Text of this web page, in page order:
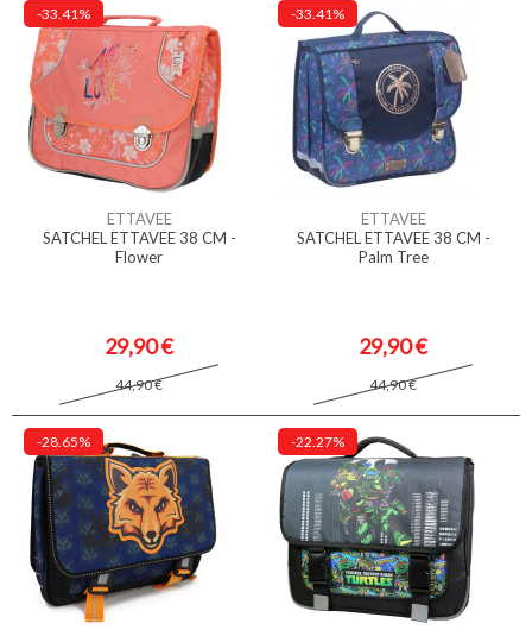
-33.41%
ETTAVEE
SATCHEL ETTAVEE 38 CM -
Flower
29,90 €
44,90 €
-33.41%
ETTAVEE
SATCHEL ETTAVEE 38 CM -
Palm Tree
29,90 €
44,90 €
-28.65% -22.27%